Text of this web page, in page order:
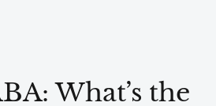
What’s the